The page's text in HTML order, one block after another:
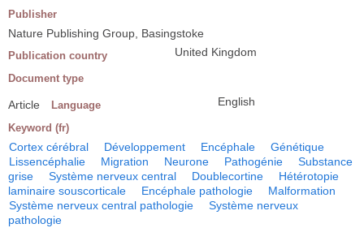
Publisher
Nature Publishing Group, Basingstoke
Publication country United Kingdom
Document type
Article Language English
Keyword (fr)
Cortex cérébral Développement Encéphale
Génétique
Lissencéphalie
Migration Neurone Pathogénie
Substance
grise
Système nerveux central Doublecortine
Hétérotopie
laminaire souscorticale
Encéphale pathologie
Malformation
Système nerveux central pathologie
Système nerveux
pathologie